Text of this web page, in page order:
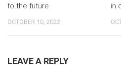
to the future
OCTOBER 10, 2022
in
LEAVE A REPLY